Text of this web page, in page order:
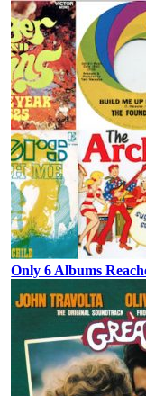
Only 6 Albums